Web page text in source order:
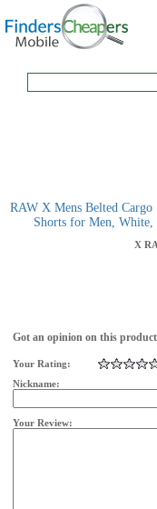
RAW X Mens Belted Cargo
Shorts for Men,
X
Got an opinion on this
Your Rating:
Nickname:
Your Review: